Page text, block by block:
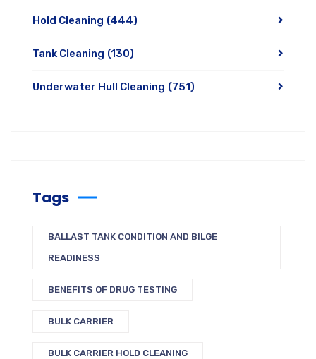
Hold Cleaning (444)
Tank Cleaning (130)
Underwater Hull Cleaning (751)
Tags
BALLAST TANK CONDITION AND BILGE
READINESS
BENEFITS OF DRUG TESTING
BULK CARRIER
BULK CARRIER HOLD CLEANING